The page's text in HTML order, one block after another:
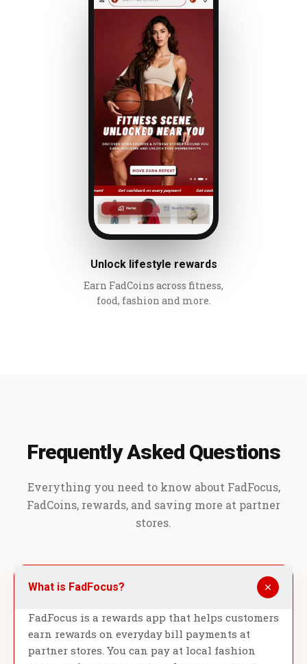
Unlock lifestyle rewards
Earn FadCoins across fitness,
food, fashion and more.
Frequently Asked Questions
Everything you need to know about FadFocus,
FadCoins, rewards, and saving more at partner
stores.
What is FadFocus?
FadFocus is a rewards app that helps customers
earn rewards on everyday bill payments at
partner stores. You can pay at local fashion